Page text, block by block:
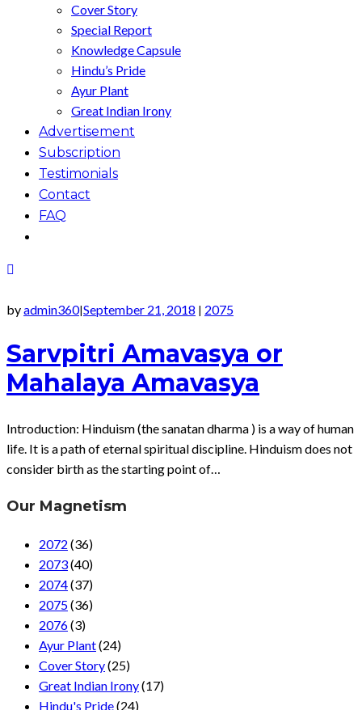
Cover Story
Special Report
Knowledge Capsule
Hindu’s Pride
Ayur Plant
Great Indian Irony
Advertisement
Subscription
Testimonials
Contact
FAQ
byadmin360| September 21, 2018 2075
Sarvpitri Amavasya or
Mahalaya Amavasya
Introduction: Hinduism (the sanatan dharma ) is a way of human
life. It is a path of eternal spiritual discipline. Hinduism does not
consider birth as the starting point of…
Our Magnetism
2072 (36)
2073(40)
2074(37)
2075(36)
2076(3)
Ayur Plant(24)
Cover Story(25)
Great Indian Irony(17)
Hindu's Pride(24)